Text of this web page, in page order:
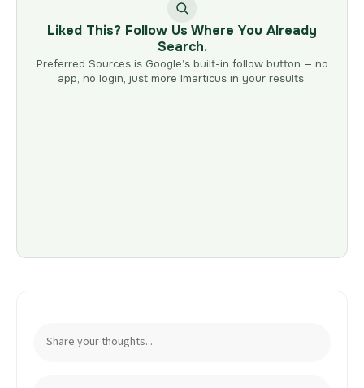
Liked This? Follow Us Where You Already
Search.
Preferred Sources is Google’s built-in follow button — no
app, no login, just more Imarticus in your results.